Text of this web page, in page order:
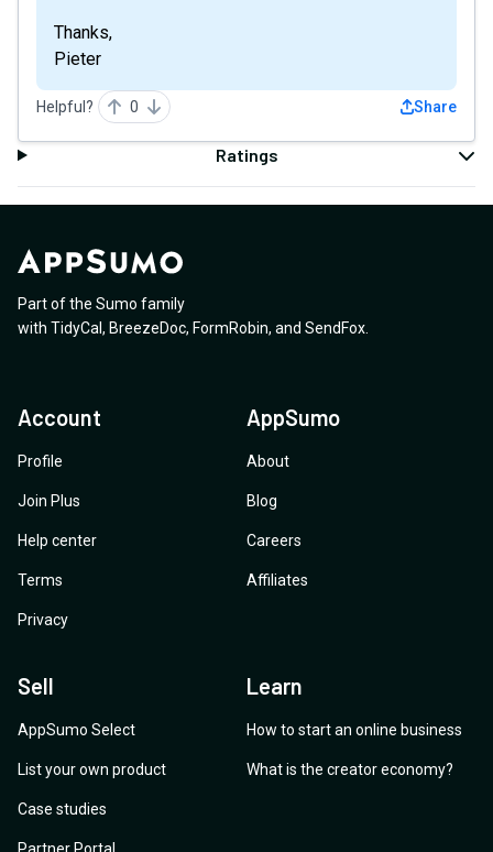
Thanks,
Pieter
Helpful? 0 Share
Ratings
Part of the Sumo family
with TidyCal , BreezeDoc, FormRobin, and SendFox
Account
Profile
Join Plus
Help center
Terms
Privacy
AppSumo
About
Blog
Careers
Affiliates
Sell
AppSumo Select
List your own product
Case studies
Learn
How to start an online business
What is the creator economy?